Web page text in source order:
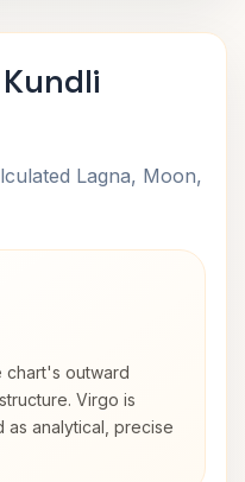
Lagna, Moon,
chart's outward
Virgo is
as analytical, precise